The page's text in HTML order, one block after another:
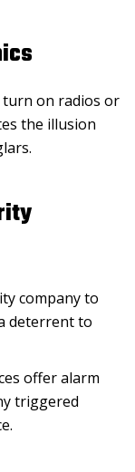
on radios or
the illusion
company to
deterrent to
offer alarm
triggered